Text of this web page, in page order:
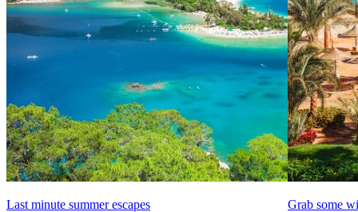
Last minute summer escapes
Grab some